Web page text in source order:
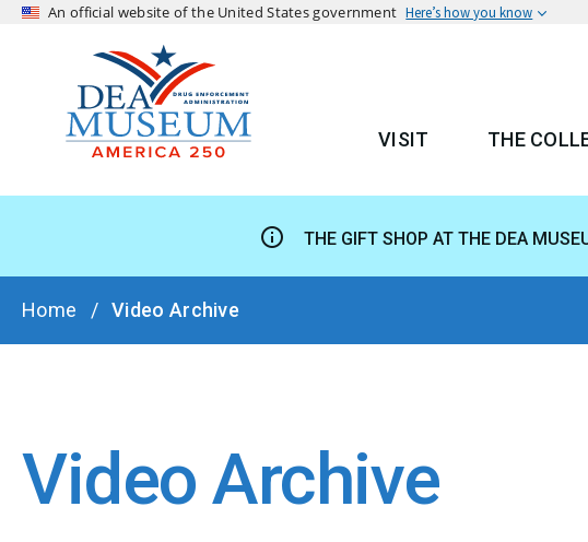
An official website of the United States government Here’s how you know
MAIN
VISIT THE
THE GIFT SHOP AT THE DEA
BREADCRUMB
Home Video Archive
Video Archive